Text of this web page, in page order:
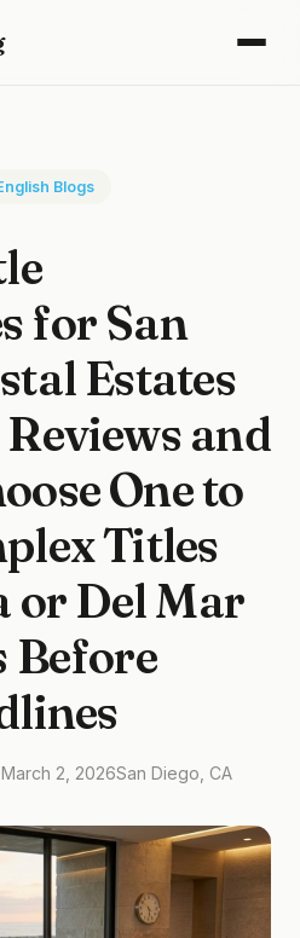
Blogs
for San
Estates
and
One to
Titles
or Del Mar
Before
2, 2026San Diego, CA